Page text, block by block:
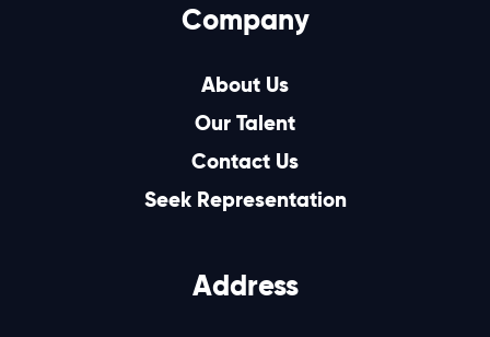
Company
About Us
Our Talent
Contact Us
Seek Representation
Address